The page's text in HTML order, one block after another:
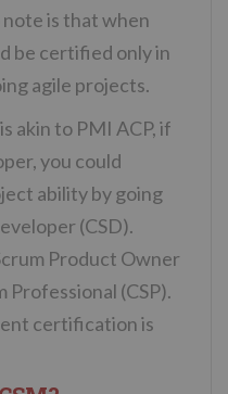
note is that when
be certified only in
agile projects.
akin to PMI ACP, if
you could
ability by going
(CSD).
Product Owner
Professional (CSP).
certification is